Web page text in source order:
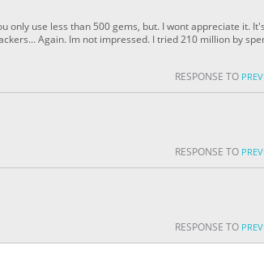
only use less than 500 gems, but. I wont appreciate it.
Again. Im not impressed. I tried 210 million by
RESPONSE TO
RESPONSE TO
RESPONSE TO